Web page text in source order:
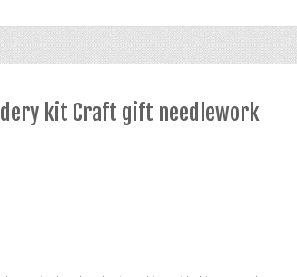
kit Craft gift needlework